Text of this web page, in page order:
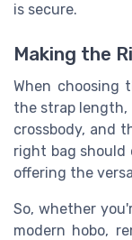
is secure.
Making the
When choosing
the strap
crossbody, and
right bag should
offering the
So, whether
modern hobo,